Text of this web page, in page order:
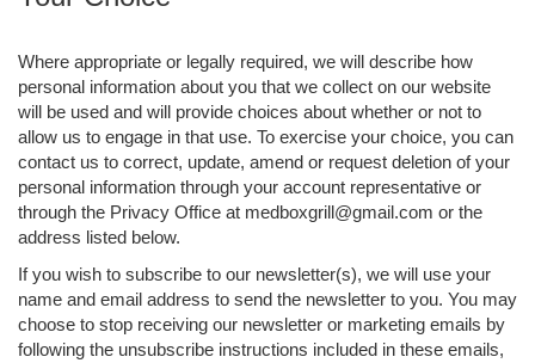
Where appropriate or legally required, we will describe how
personal information about you that we collect on our website
will be used and will provide choices about whether or not to
allow us to engage in that use. To exercise your choice, you can
contact us to correct, update, amend or request deletion of your
personal information through your account representative or
through the Privacy Office at medboxgrill@gmail.com or the
address listed below.
If you wish to subscribe to our newsletter(s), we will use your
name and email address to send the newsletter to you. You may
choose to stop receiving our newsletter or marketing emails by
following the unsubscribe instructions included in these emails,